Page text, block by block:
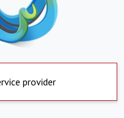
provider